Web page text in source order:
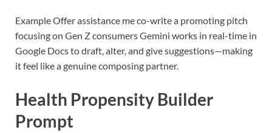
ExampleOffer assistance me co-write a promoting pitch
focusing on Gen Z consumersGemini works in real-time in
Google Docs to draft, alter, and give suggestions—making
it feel like a genuine composing partner.
Health Propensity Builder
Prompt